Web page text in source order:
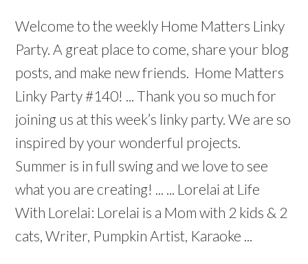
Welcome to the weekly Home Matters Linky
Party. A great place to come, share your blog
posts, and make new friends. Home Matters
Linky Party #140! ... Thank you so much for
joining us at this week’s linky party. We are so
inspired by your wonderful projects.
Summer is in full swing and we love to see
what you are creating! ... ... Lorelai at Life
With Lorelai: Lorelai is a Mom with 2 kids & 2
cats, Writer, Pumpkin Artist, Karaoke ...